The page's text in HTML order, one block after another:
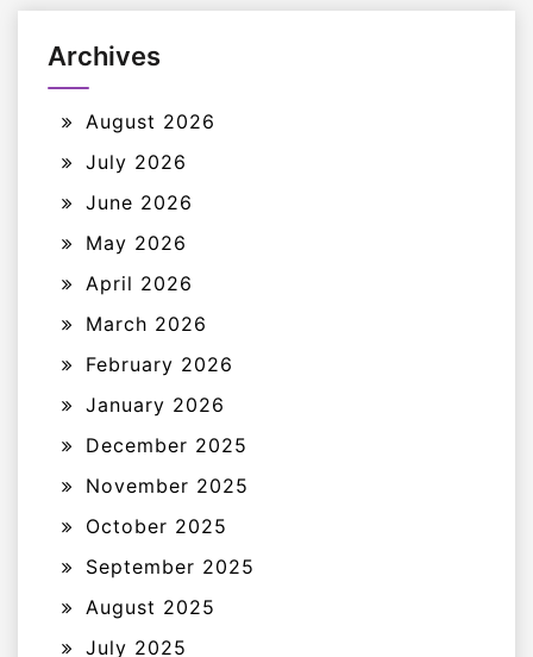
Archives
August 2026
July 2026
June 2026
May 2026
April 2026
March 2026
February 2026
January 2026
December 2025
November 2025
October 2025
September 2025
August 2025
July 2025